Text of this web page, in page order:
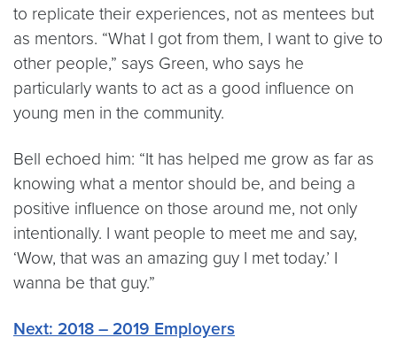
to replicate their experiences, not as mentees but
as mentors. “What I got from them, I want to give to
other people,” says Green, who says he
particularly wants to act as a good influence on
young men in the community.
Bell echoed him: “It has helped me grow as far as
knowing what a mentor should be, and being a
positive influence on those around me, not only
intentionally. I want people to meet me and say,
‘Wow, that was an amazing guy I met today.’ I
wanna be that guy.”
Next: 2018 – 2019 Employers